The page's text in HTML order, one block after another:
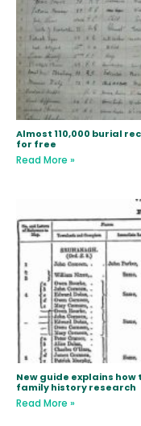
Almost 110,000 burial
for free
Read More »
New guide explains
family history research
Read More »